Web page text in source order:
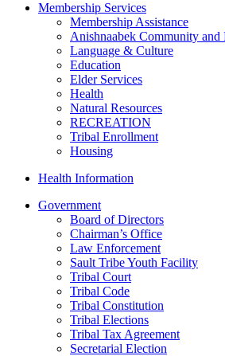
Membership Services
Membership Assistance
Anishnaabek Community and
Language & Culture
Education
Elder Services
Health
Natural Resources
RECREATION
Tribal Enrollment
Housing
Health Information
Government
Board of Directors
Chairman’s Office
Law Enforcement
Sault Tribe Youth Facility
Tribal Court
Tribal Code
Tribal Constitution
Tribal Elections
Tribal Tax Agreement
Secretarial Election